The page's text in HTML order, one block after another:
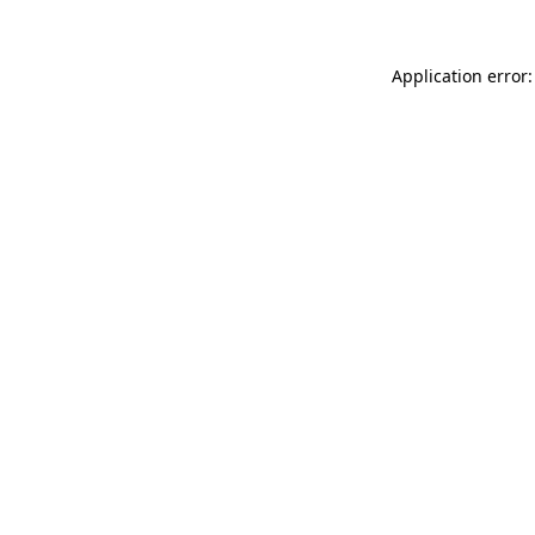
Application